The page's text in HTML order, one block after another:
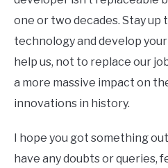
one or two decades. Stay
technology and develop
help us, not to replace our
a more massive impact on
innovations in history.
I hope you got something
have any doubts or queries,